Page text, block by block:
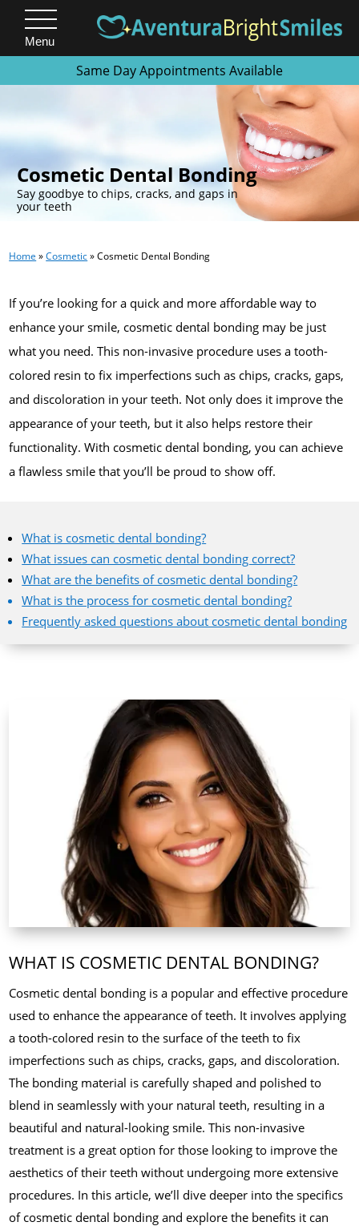
Menu
Same Day Appointments Available
Cosmetic Dental Bonding
Say goodbye to chips, cracks, and gaps in
your teeth
Home »Cosmetic»Cosmetic Dental Bonding
If you’re looking for a quick and more affordable way to
enhance your smile, cosmetic dental bonding may be just
what you need. This non-invasive procedure uses a tooth-
colored resin to fix imperfections such as chips, cracks, gaps,
and discoloration in your teeth. Not only does it improve the
appearance of your teeth, but it also helps restore their
functionality. With cosmetic dental bonding, you can achieve
a flawless smile that you’ll be proud to show off.
What is cosmetic dental bonding?
What issues can cosmetic dental bonding correct?
What are the benefits of cosmetic dental bonding?
What is the process for cosmetic dental bonding?
Frequently asked questions about cosmetic dental bonding
WHAT IS COSMETIC DENTAL BONDING?
Cosmetic dental bonding is a popular and effective procedure
used to enhance the appearance of teeth. It involves applying
a tooth-colored resin to the surface of the teeth to fix
imperfections such as chips, cracks, gaps, and discoloration.
The bonding material is carefully shaped and polished to
blend in seamlessly with your natural teeth, resulting in a
beautiful and natural-looking smile. This non-invasive
treatment is a great option for those looking to improve the
aesthetics of their teeth without undergoing more extensive
procedures. In this article, we’ll dive deeper into the specifics
of cosmetic dental bonding and explore the benefits it can